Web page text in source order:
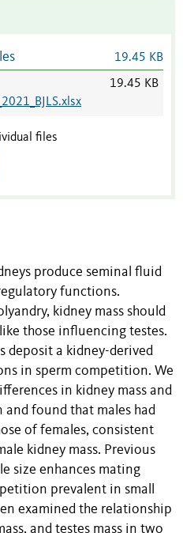
19.45 KB
19.45 KB
files
produce seminal fluid
functions.
kidney mass should
those influencing testes.
deposit a kidney-derived
in sperm competition. We
in kidney mass and
found that males had
of females, consistent
kidney mass. Previous
size enhances mating
prevalent in small
examined the relationship
and testes mass in two